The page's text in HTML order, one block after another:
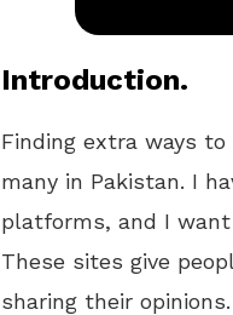
Introduction.
Finding extra ways to
many in Pakistan. I
platforms, and I
These sites give
sharing their opinions.